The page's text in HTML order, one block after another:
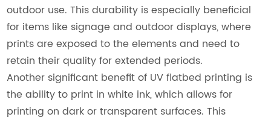
outdoor use. This durability is especially beneficial
for items like signage and outdoor displays, where
prints are exposed to the elements and need to
retain their quality for extended periods.
Another significant benefit of UV flatbed printing is
the ability to print in white ink, which allows for
printing on dark or transparent surfaces. This